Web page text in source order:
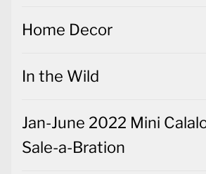
Home Decor
In the Wild
Jan-June 2022 Mini
Sale-a-Bration